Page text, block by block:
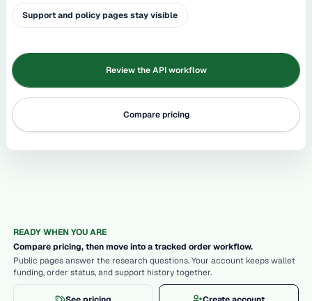
Support and policy pages stay visible
Review the API workflow
Compare pricing
READY WHEN YOU ARE
Compare pricing, then move into a tracked order workflow.
Public pages answer the research questions. Your account keeps wallet
funding, order status, and support history together.